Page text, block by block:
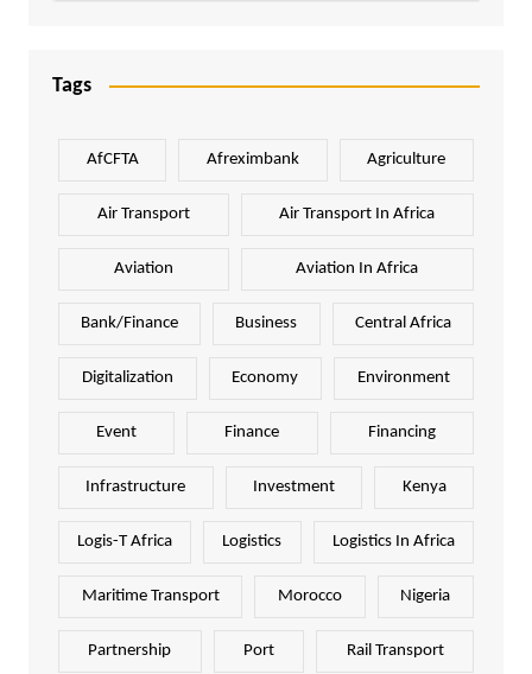
Tags
AfCFTA Afreximbank Agriculture
Air Transport Air Transport In Africa
Aviation Aviation In Africa
Bank/Finance Business Central Africa
Digitalization Economy Environment
Event Finance Financing
Infrastructure Investment Kenya
Logis-T Africa Logistics Logistics In Africa
Maritime Transport Morocco Nigeria
Partnership Port Rail Transport